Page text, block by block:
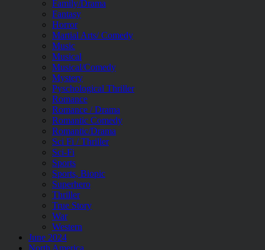
Family/Drama
Fantasy
Horror
Martial Arts/ Comedy
Music
Musical
Musical/Comedy
Mystery
Pyschological Thriller
Romance
Romance / Drama
Romantic Comedy
Romantic/Drama
Sci Fi / Thriller
Sci-Fi
Sports
Sports, Biopic
Superhero
Thriller
True Story
War
Western
June 2024